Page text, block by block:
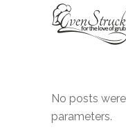
No posts
parameters.